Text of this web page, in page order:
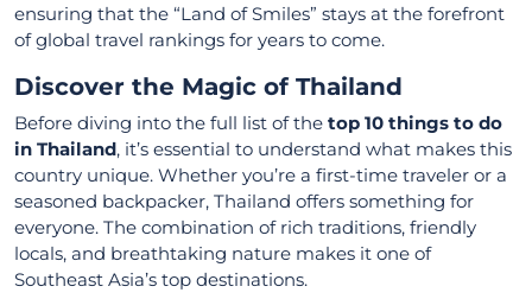
ensuring that the “Land of Smiles” stays at the forefront
of global travel rankings for years to come.
Discover the Magic of Thailand
Before diving into the full list of the top 10 things to do
in Thailand, it’s essential to understand what makes this
country unique. Whether you’re a first-time traveler or a
seasoned backpacker, Thailand offers something for
everyone. The combination of rich traditions, friendly
locals, and breathtaking nature makes it one of
Southeast Asia’s top destinations.